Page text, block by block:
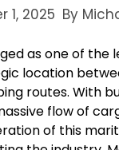
1, 2025 By
as one of the
location
routes. With
flow of
of this